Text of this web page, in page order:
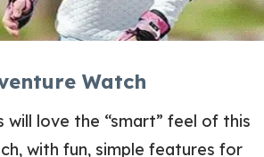
Watch
will love the “smart” feel of this
with fun, simple features for